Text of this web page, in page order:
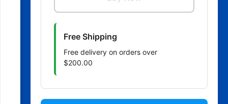
Free Shipping
Free delivery on orders over
$200.00